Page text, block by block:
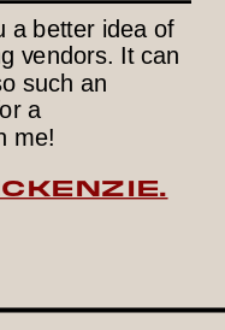
a better idea of
vendors. It can
such an
a
me!